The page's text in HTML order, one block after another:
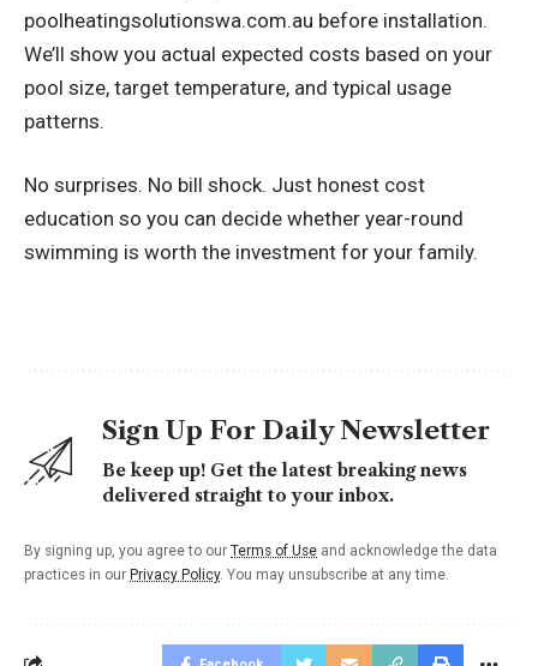
poolheatingsolutionswa.com.au before installation.
We’ll show you actual expected costs based on your
pool size, target temperature, and typical usage
patterns.
No surprises. No bill shock. Just honest cost
education so you can decide whether year-round
swimming is worth the investment for your family.
Sign Up For Daily Newsletter
Be keep up! Get the latest breaking news
delivered straight to your inbox.
By signing up, you agree to our Terms of Use and acknowledge the data
practices in our Privacy Policy. You may unsubscribe at any time.